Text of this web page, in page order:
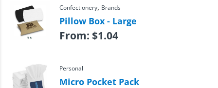
Confectionery, Brands
Pillow Box - Large
From: $1.04
Personal
Micro Pocket Pack